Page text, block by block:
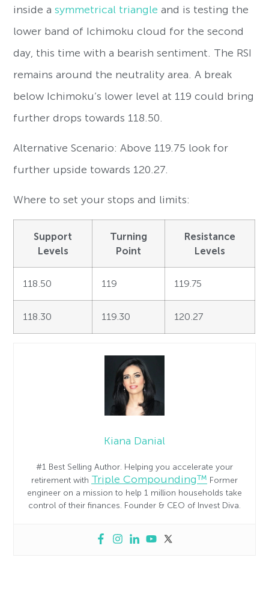
inside asymmetrical triangleand is testing the
lower band of Ichimoku cloud for the second
day, this time with a bearish sentiment. The RSI
remains around the neutrality area. A break
below Ichimoku’s lower level at 119 could bring
further drops towards 118.50.
Alternative Scenario: Above 119.75 look for
further upside towards 120.27.
Where to set your stops and limits:
Support
Levels
Turning
Point
Resistance
Levels
118.50 119 119.75
118.30 119.30 120.27
Kiana Danial
#1 Best Selling Author. Helping you accelerate your
retirement with Triple Compounding™ Former
engineer on a mission to help 1 million households take
control of their finances. Founder & CEO of Invest Diva.